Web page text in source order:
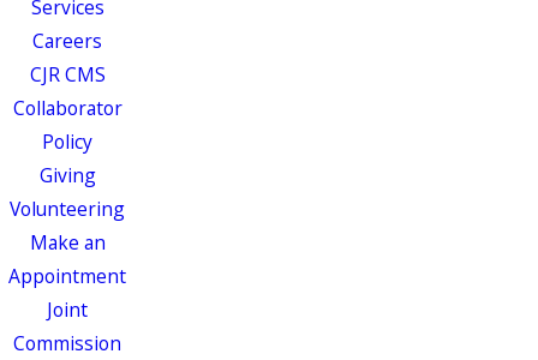
Services
Careers
CJR CMS
Collaborator
Policy
Giving
Volunteering
Make an
Appointment
Joint
Commission